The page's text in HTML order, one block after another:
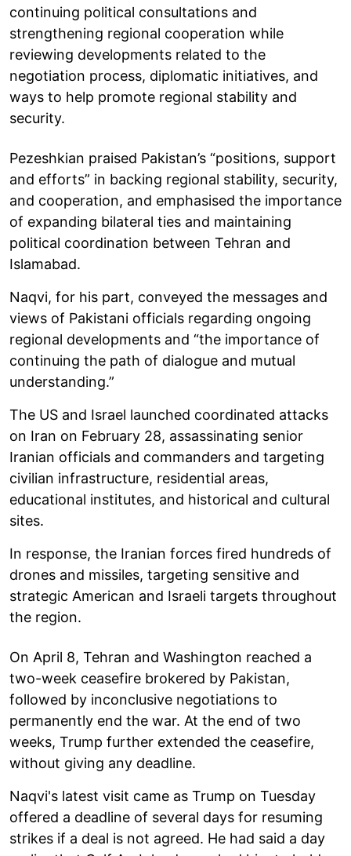
continuing political consultations and
strengthening regional cooperation while
reviewing developments related to the
negotiation process, diplomatic initiatives, and
ways to help promote regional stability and
security.
Pezeshkian praised Pakistan’s “positions, support
and efforts” in backing regional stability, security,
and cooperation, and emphasised the importance
of expanding bilateral ties and maintaining
political coordination between Tehran and
Islamabad.
Naqvi, for his part, conveyed the messages and
views of Pakistani officials regarding ongoing
regional developments and “the importance of
continuing the path of dialogue and mutual
understanding.”
The US and Israel launched coordinated attacks
on Iran on February 28, assassinating senior
Iranian officials and commanders and targeting
civilian infrastructure, residential areas,
educational institutes, and historical and cultural
sites.
In response, the Iranian forces fired hundreds of
drones and missiles, targeting sensitive and
strategic American and Israeli targets throughout
the region.
On April 8, Tehran and Washington reached a
two-week ceasefire brokered by Pakistan,
followed by inconclusive negotiations to
permanently end the war. At the end of two
weeks, Trump further extended the ceasefire,
without giving any deadline.
Naqvi's latest visit came as Trump on Tuesday
offered a deadline of several days for resuming
strikes if a deal is not agreed. He had said a day